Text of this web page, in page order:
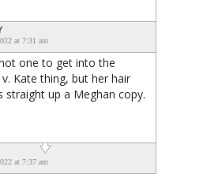
at 7:31 am
not one to get into the
Kate thing, but her hair
straight up a Meghan copy.
at 7:37 am